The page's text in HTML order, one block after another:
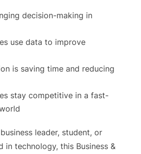
decision-making in
use data to improve
is saving time and reducing
stay competitive in a fast-
leader, student, or
in technology, this Business &